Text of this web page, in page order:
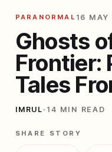
PARANORMAL 16
Ghosts
Frontier:
Tales
IMRUL• 14 MIN READ
SHARE STORY